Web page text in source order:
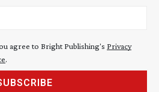
agree to Bright Publishing's Privacy
.